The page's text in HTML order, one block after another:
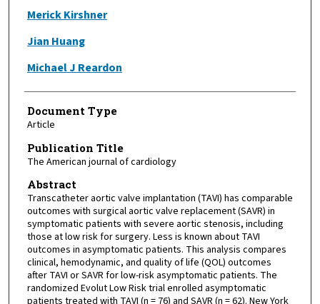
Merick Kirshner
Jian Huang
Michael J Reardon
Document Type
Article
Publication Title
The American journal of cardiology
Abstract
Transcatheter aortic valve implantation (TAVI) has comparable
outcomes with surgical aortic valve replacement (SAVR) in
symptomatic patients with severe aortic stenosis, including
those at low risk for surgery. Less is known about TAVI
outcomes in asymptomatic patients. This analysis compares
clinical, hemodynamic, and quality of life (QOL) outcomes
after TAVI or SAVR for low-risk asymptomatic patients. The
randomized Evolut Low Risk trial enrolled asymptomatic